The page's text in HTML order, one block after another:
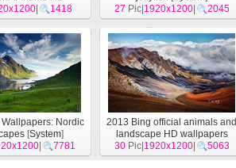
[System]
1418
27 Pic| 1920x1200| 2045
Nordic
[System]
| 7781
2013 Bing official animals and
landscape HD wallpapers
[System]
30Pic| 1920x1200| 5063